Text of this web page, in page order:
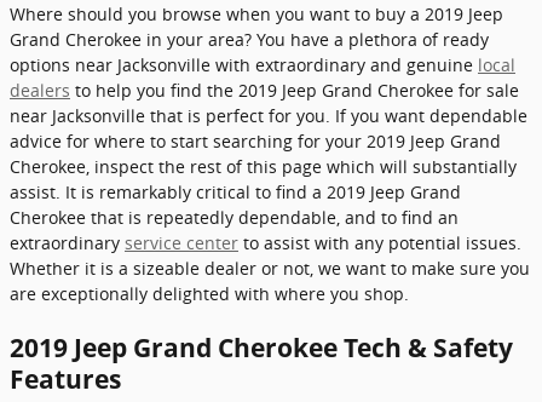
Where should you browse when you want to buy a 2019 Jeep
Grand Cherokee in your area? You have a plethora of ready
options near Jacksonville with extraordinary and genuine local
dealers to help you find the 2019 Jeep Grand Cherokee for sale
near Jacksonville that is perfect for you. If you want dependable
advice for where to start searching for your 2019 Jeep Grand
Cherokee, inspect the rest of this page which will substantially
assist. It is remarkably critical to find a 2019 Jeep Grand
Cherokee that is repeatedly dependable, and to find an
extraordinary service center to assist with any potential issues.
Whether it is a sizeable dealer or not, we want to make sure you
are exceptionally delighted with where you shop.
2019 Jeep Grand Cherokee Tech & Safety
Features